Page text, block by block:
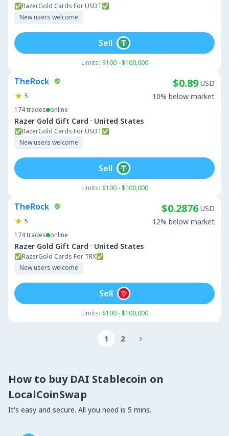
✅RazerGold Cards For USDT✅
New users welcome
Limits: $100 - $100,000
Sell
TheRock
5
174trades online
Razer Gold Gift Card · United States
✅RazerGold Cards For USDT✅
New users welcome
$0.89 USD
10% below market
Limits: $100 - $100,000
Sell
TheRock
5
174trades online
Razer Gold Gift Card · United States
✅RazerGold Cards For TRX✅
New users welcome
$0.2876 USD
12% below market
Limits: $100 - $100,000
Sell
1 2 
How to buy DAI Stablecoin on
LocalCoinSwap
It's easy and secure. All you need is 5 mins.